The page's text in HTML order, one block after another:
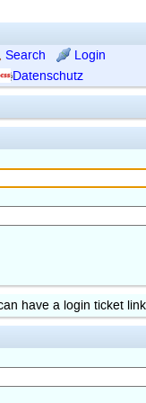
Search
Login
Datenschutz
have a login ticket